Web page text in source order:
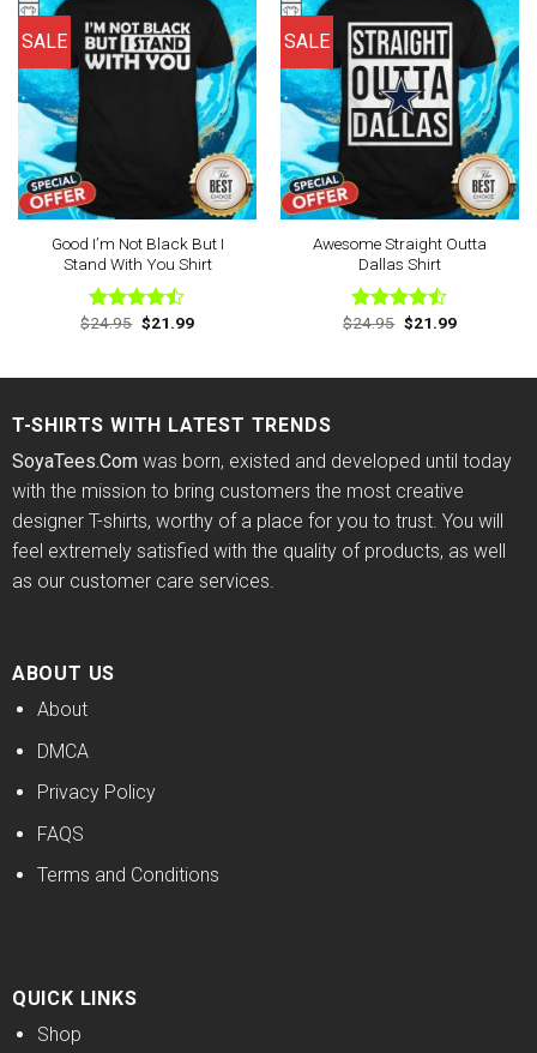
SALE
Good I’m Not Black But I
Stand With You Shirt
Rated
$24.95 Original
price
$21.99Current
SALE
Awesome Straight Outta
Dallas Shirt
Rated
$24.95 Original
price
$21.99Current
T-SHIRTS WITH LATEST TRENDS
SoyaTees.Comwas born, existed and developed until today
with the mission to bring customers the most creative
designer T-shirts, worthy of a place for you to trust. You will
feel extremely satisfied with the quality of products, as well
as our customer care services.
ABOUT US
About
DMCA
Privacy Policy
FAQS
Terms and Conditions
QUICK LINKS
Shop